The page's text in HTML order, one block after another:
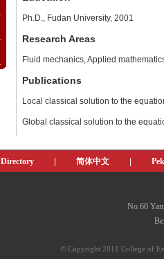
Ph.D., Fudan University, 2001
Research Areas
Fluid mechanics, Applied
Publications
Local classical solution to the
Global classical solution to the
Directory 简体中文
No.60
© Copyright 2011 College of